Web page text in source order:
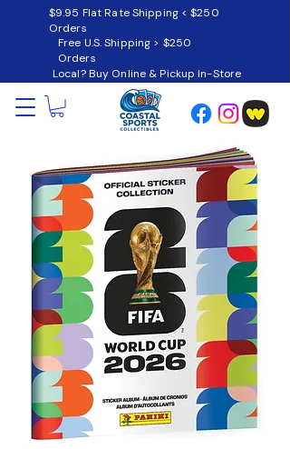
$9.95 Flat Rate Shipping < $250
Orders
Free U.S. Shipping > $250
Orders
Local? Buy Online & Pickup In-Store